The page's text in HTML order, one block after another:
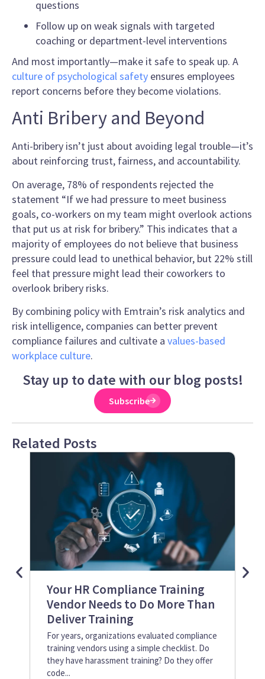
questions
Follow up on weak signals with targeted
coaching or department-level interventions
And most importantly—make it safe to speak up. A
culture of psychological safety ensures employees
report concerns before they become violations.
Anti Bribery and Beyond
Anti-bribery isn’t just about avoiding legal trouble—it’s
about reinforcing trust, fairness, and accountability.
On average, 78% of respondents rejected the
statement “If we had pressure to meet business
goals, co-workers on my team might overlook actions
that put us at risk for bribery.” This indicates that a
majority of employees do not believe that business
pressure could lead to unethical behavior, but 22% still
feel that pressure might lead their coworkers to
overlook bribery risks.
By combining policy with Emtrain’s risk analytics and
risk intelligence, companies can better prevent
compliance failures and cultivate a values-based
workplace culture.
Stay up to date with our blog posts!
Subscribe
Related Posts
Your HR Compliance Training
Vendor Needs to Do More Than
Deliver Training
For years, organizations evaluated compliance
training vendors using a simple checklist. Do
they have harassment training? Do they offer
code...